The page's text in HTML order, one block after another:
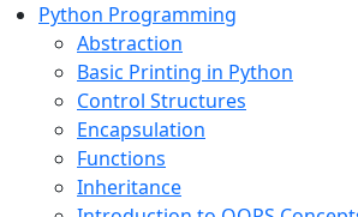
Python Programming
Abstraction
Basic Printing in Python
Control Structures
Encapsulation
Functions
Inheritance